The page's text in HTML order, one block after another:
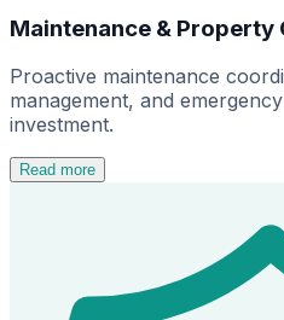
Maintenance & Property
Proactive maintenance
management, and
investment.
Read more